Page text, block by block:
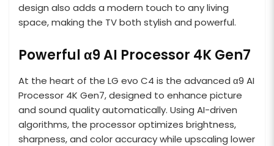
design also adds a modern touch to any living
space, making the TV both stylish and powerful.
Powerful α9 AI Processor 4K Gen7
At the heart of the LG evo C4 is the advanced α9 AI
Processor 4K Gen7, designed to enhance picture
and sound quality automatically. Using AI-driven
algorithms, the processor optimizes brightness,
sharpness, and color accuracy while upscaling lower